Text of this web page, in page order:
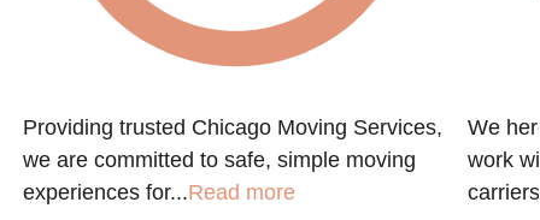
Providing trusted Chicago Moving Services,
we are committed to safe, simple moving
experiences for...Read more
We
work